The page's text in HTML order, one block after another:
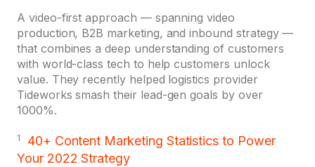
A video-first approach — spanning video
production, B2B marketing, and inbound strategy —
that combines a deep understanding of customers
with world-class tech to help customers unlock
value. They recently helped logistics provider
Tideworks smash their lead-gen goals by over
1000%.
1
40+ Content Marketing Statistics to Power
Your 2022 Strategy